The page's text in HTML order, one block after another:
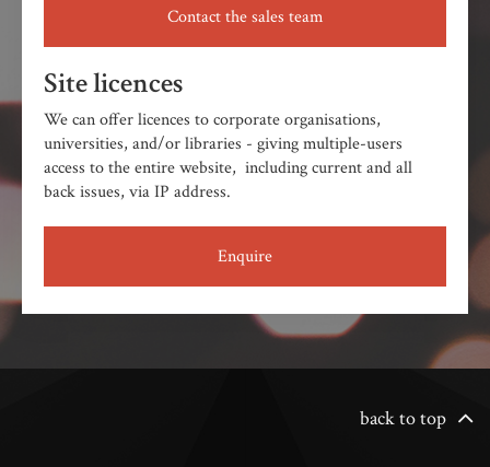
Contact the sales team
Site licences
We can offer licences to corporate organisations,
universities, and/or libraries - giving multiple-users
access to the entire website, including current and all
back issues, via IP address.
Enquire
back to top